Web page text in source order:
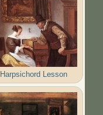
Harpsichord Lesson